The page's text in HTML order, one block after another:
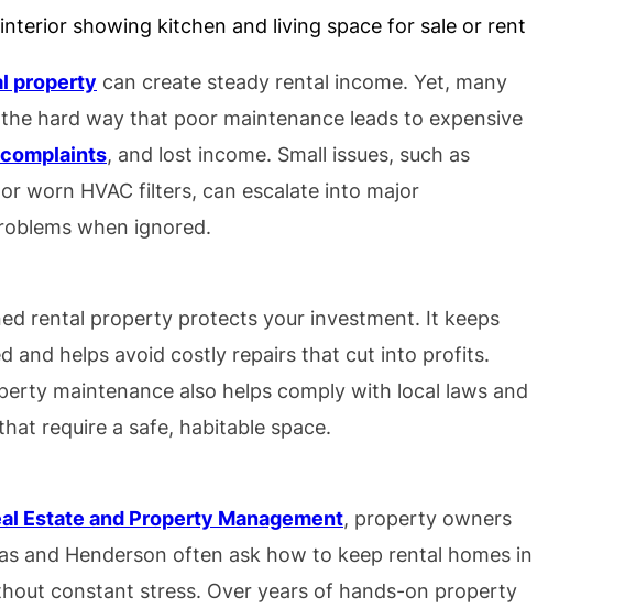
property can create steady rental income. Yet, many
hard way that poor maintenance leads to expensive
, and lost income. Small issues, such as
worn HVAC filters, can escalate into major
when ignored.
rental property protects your investment. It keeps
and helps avoid costly repairs that cut into profits.
maintenance also helps comply with local laws and
require a safe, habitable space.
Estate and Property Management, property owners
and Henderson often ask how to keep rental homes in
constant stress. Over years of hands-on property